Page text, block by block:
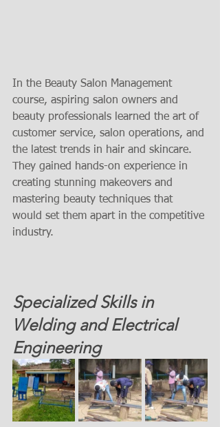
In the Beauty Salon Management
course, aspiring salon owners and
beauty professionals learned the art of
customer service, salon operations, and
the latest trends in hair and skincare.
They gained hands-on experience in
creating stunning makeovers and
mastering beauty techniques that
would set them apart in the competitive
industry.
Specialized Skills in
Welding and Electrical
Engineering